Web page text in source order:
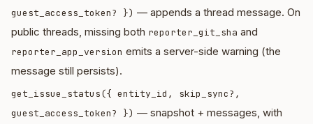
guest_access_token? }) — appends a thread message. On
public threads, missing both reporter_git_sha and
reporter_app_version emits a server-side warning (the
message still persists).
get_issue_status({ entity_id, skip_sync?,
guest_access_token? }) — snapshot + messages, with